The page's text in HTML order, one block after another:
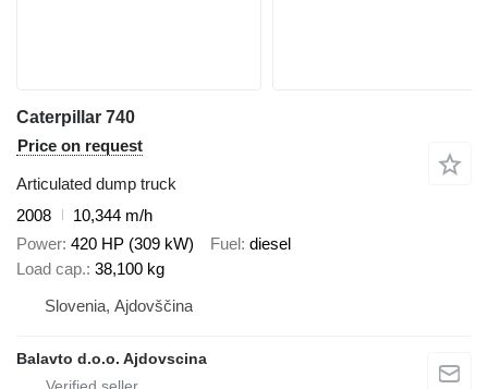
Caterpillar 740
Price on request
Articulated dump truck
2008
10,344 m/h
Power 420 HP (309 kW) Fuel diesel
Load cap. 38,100 kg
Slovenia, Ajdovščina
Balavto d.o.o. Ajdovscina